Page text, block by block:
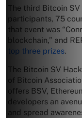
The third Bitcoin
participants, 75
that event was
blockchain,” and
top three prizes.
The Bitcoin SV
of Bitcoin
offers BSV,
developers an
and spread